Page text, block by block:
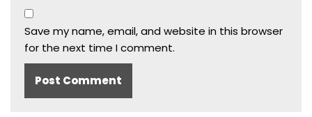
Save my name, email, and website in this browser
for the next time I comment.